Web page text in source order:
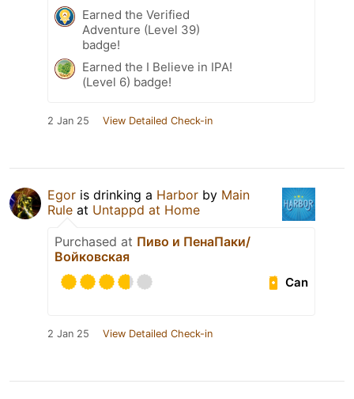
Earned the Verified
Adventure (Level 39)
badge!
Earned the I Believe in IPA!
(Level 6) badge!
2 Jan 25 View Detailed Check-in
Egor is drinking a Harbor by Main
Rule at Untappd at Home
Purchased at Пиво и ПенаПаки/
Войковская
Can
2 Jan 25 View Detailed Check-in